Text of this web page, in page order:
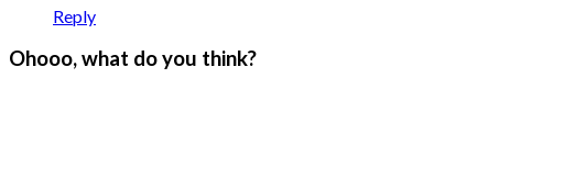
Reply
Ohooo, what do you think?